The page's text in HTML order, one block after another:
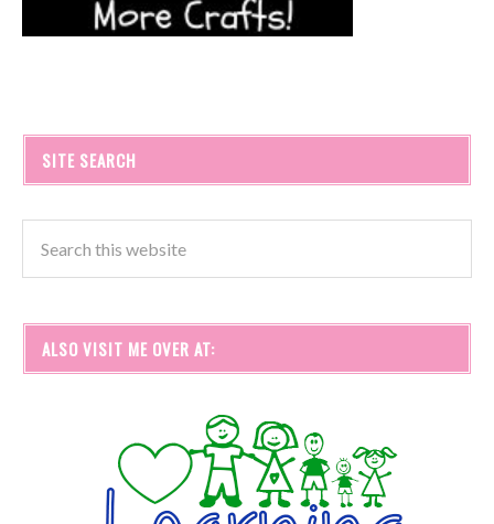
SITE SEARCH
ALSO VISIT ME OVER AT: